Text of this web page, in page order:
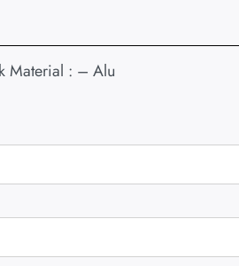
Material : – Alu